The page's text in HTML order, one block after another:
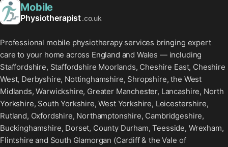
Mobile
Physiotherapist.co.uk
Professional mobile physiotherapy services bringing expert
care to your home across England and Wales — including
Staffordshire, Staffordshire Moorlands, Cheshire East, Cheshire
West, Derbyshire, Nottinghamshire, Shropshire, the West
Midlands, Warwickshire, Greater Manchester, Lancashire, North
Yorkshire, South Yorkshire, West Yorkshire, Leicestershire,
Rutland, Oxfordshire, Northamptonshire, Cambridgeshire,
Buckinghamshire, Dorset, County Durham, Teesside, Wrexham,
Flintshire and South Glamorgan (Cardiff & the Vale of